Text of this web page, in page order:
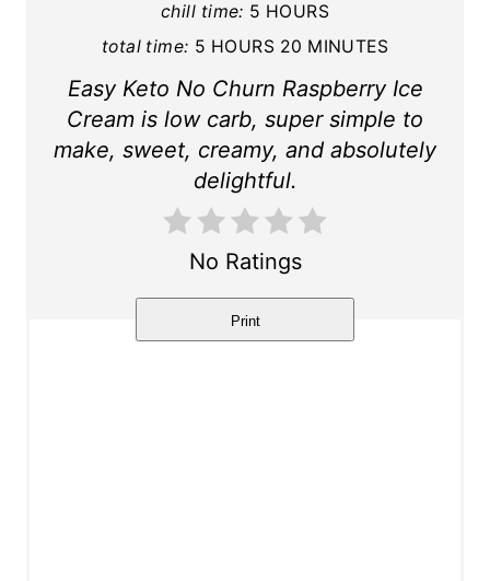
e
r
e
chill time: 5 HOURS
total time: 5 HOURS 20 MINUTES
Easy Keto No Churn Raspberry Ice
Cream is low carb, super simple to
make, sweet, creamy, and absolutely
delightful.
No Ratings
Print